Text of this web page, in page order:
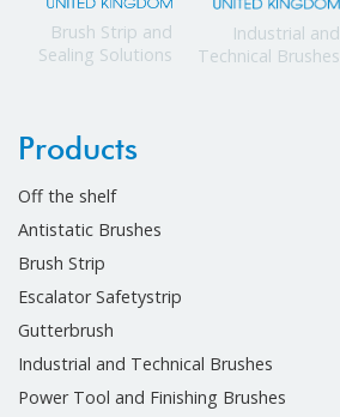
Brush Strip and
Sealing Solutions
Industrial and
Technical Brushes
Products
Off the shelf
Antistatic Brushes
Brush Strip
Escalator Safetystrip
Gutterbrush
Industrial and Technical Brushes
Power Tool and Finishing Brushes